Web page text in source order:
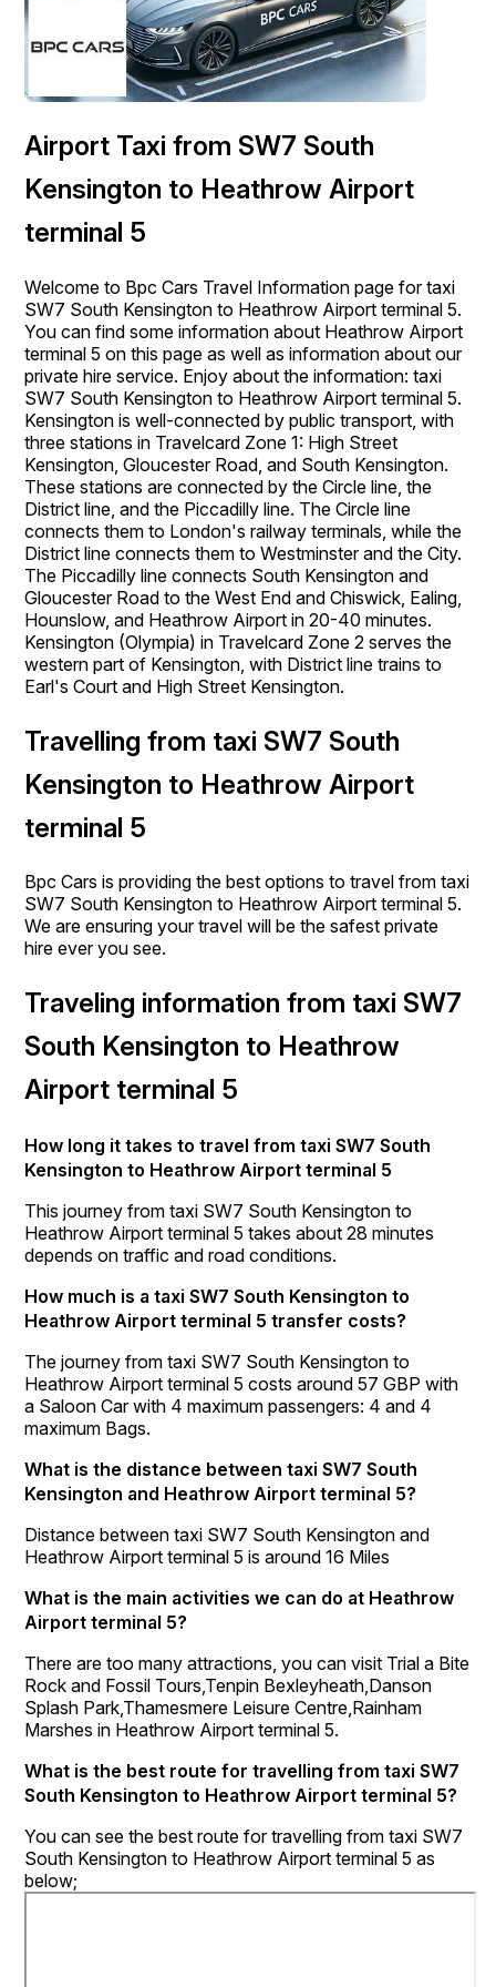
Airport Taxi from SW7 South
Kensington to Heathrow Airport
terminal 5
Welcome to Bpc Cars Travel Information page for taxi
SW7 South Kensington to Heathrow Airport terminal 5.
You can find some information about Heathrow Airport
terminal 5 on this page as well as information about our
private hire service. Enjoy about the information: taxi
SW7 South Kensington to Heathrow Airport terminal 5.
Kensington is well-connected by public transport, with
three stations in Travelcard Zone 1: High Street
Kensington, Gloucester Road, and South Kensington.
These stations are connected by the Circle line, the
District line, and the Piccadilly line. The Circle line
connects them to London's railway terminals, while the
District line connects them to Westminster and the City.
The Piccadilly line connects South Kensington and
Gloucester Road to the West End and Chiswick, Ealing,
Hounslow, and Heathrow Airport in 20-40 minutes.
Kensington (Olympia) in Travelcard Zone 2 serves the
western part of Kensington, with District line trains to
Earl's Court and High Street Kensington.
Travelling from taxi SW7 South
Kensington to Heathrow Airport
terminal 5
Bpc Cars is providing the best options to travel from taxi
SW7 South Kensington to Heathrow Airport terminal 5.
We are ensuring your travel will be the safest private
hire ever you see.
Traveling information from taxi SW7
South Kensington to Heathrow
Airport terminal 5
How long it takes to travel from taxi SW7 South
Kensington to Heathrow Airport terminal 5
This journey from taxi SW7 South Kensington to
Heathrow Airport terminal 5 takes about 28 minutes
depends on traffic and road conditions.
How much is a taxi SW7 South Kensington to
Heathrow Airport terminal 5 transfer costs?
The journey from taxi SW7 South Kensington to
Heathrow Airport terminal 5 costs around 57 GBP with
a Saloon Car with 4 maximum passengers: 4 and 4
maximum Bags.
What is the distance between taxi SW7 South
Kensington and Heathrow Airport terminal 5?
Distance between taxi SW7 South Kensington and
Heathrow Airport terminal 5 is around 16 Miles
What is the main activities we can do at Heathrow
Airport terminal 5?
There are too many attractions, you can visit Trial a Bite
Rock and Fossil Tours,Tenpin Bexleyheath,Danson
Splash Park,Thamesmere Leisure Centre,Rainham
Marshes in Heathrow Airport terminal 5.
What is the best route for travelling from taxi SW7
South Kensington to Heathrow Airport terminal 5?
You can see the best route for travelling from taxi SW7
South Kensington to Heathrow Airport terminal 5 as
below;